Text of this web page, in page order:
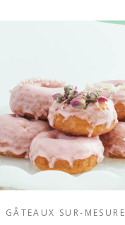
GÂTEAUX SUR-MESURE